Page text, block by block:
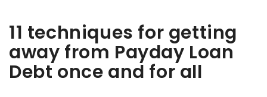
11 techniques for getting
away from Payday Loan
Debt once and for all